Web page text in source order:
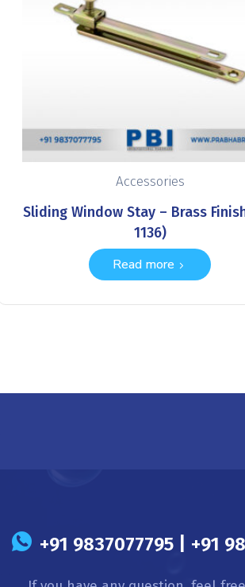
Accessories
Sliding Window Stay – Brass
1136)
Read more
+91 9837077795 | +91